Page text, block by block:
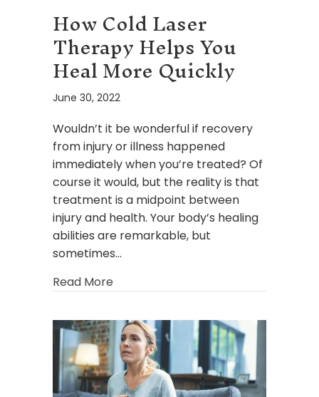
How Cold Laser
Therapy Helps You
Heal More Quickly
June 30, 2022
Wouldn’t it be wonderful if recovery
from injury or illness happened
immediately when you’re treated? Of
course it would, but the reality is that
treatment is a midpoint between
injury and health. Your body’s healing
abilities are remarkable, but
sometimes…
Read More